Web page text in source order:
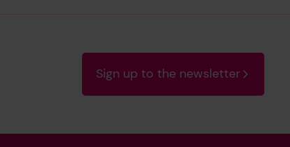
Sign up to the newsletter